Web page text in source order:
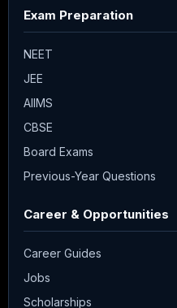
Exam Preparation
NEET
JEE
AIIMS
CBSE
Board Exams
Previous-Year Questions
Career & Opportunities
Career Guides
Jobs
Scholarships